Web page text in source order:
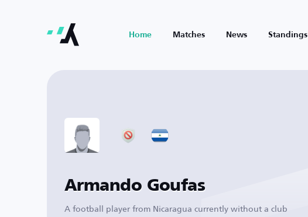
Home Matches News Standings
Armando Goufas
A football player from Nicaragua currently without a club